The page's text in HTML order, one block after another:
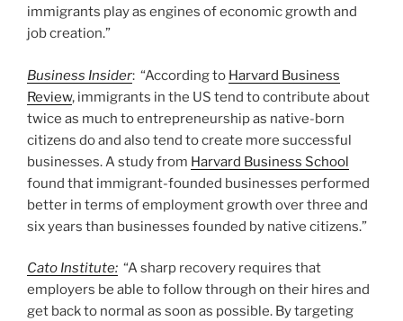
immigrants play as engines of economic growth and
job creation.”
Business Insider: “According to Harvard Business
Review, immigrants in the US tend to contribute about
twice as much to entrepreneurship as native-born
citizens do and also tend to create more successful
businesses. A study from Harvard Business School
found that immigrant-founded businesses performed
better in terms of employment growth over three and
six years than businesses founded by native citizens.”
Cato Institute: “A sharp recovery requires that
employers be able to follow through on their hires and
get back to normal as soon as possible. By targeting